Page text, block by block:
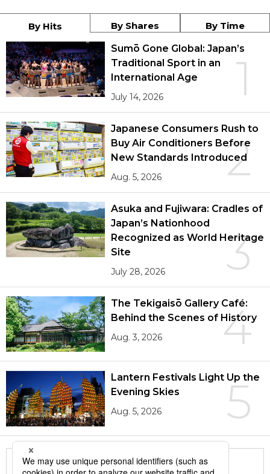
By Hits By Shares By Time
1
Sumō Gone Global: Japan’s
Traditional Sport in an
International Age
July 14, 2026
2
Japanese Consumers Rush to
Buy Air Conditioners Before
New Standards Introduced
Aug. 5, 2026
3
Asuka and Fujiwara: Cradles of
Japan’s Nationhood
Recognized as World Heritage
Site
July 28, 2026
4
The Tekigaisō Gallery Café:
Behind the Scenes of History
Aug. 3, 2026
5
Lantern Festivals Light Up the
Evening Skies
Aug. 5, 2026
More in this series